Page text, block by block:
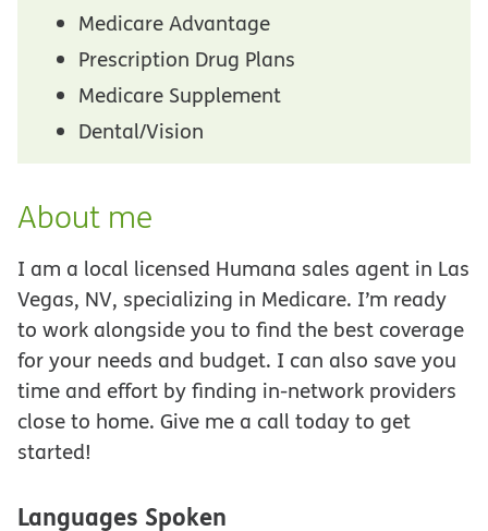
Medicare Advantage
Prescription Drug Plans
Medicare Supplement
Dental/Vision
About me
I am a local licensed Humana sales agent in Las
Vegas, NV, specializing in Medicare. I’m ready
to work alongside you to find the best coverage
for your needs and budget. I can also save you
time and effort by finding in-network providers
close to home. Give me a call today to get
started!
Languages Spoken